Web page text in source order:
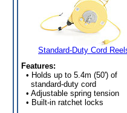
Standard-Duty Cord
Features:
• Holds up to 5.4m (50') of
standard-duty cord
• Adjustable spring tension
• Built-in ratchet locks